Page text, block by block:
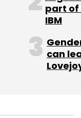
Priceburp Media
part of
IBM
can